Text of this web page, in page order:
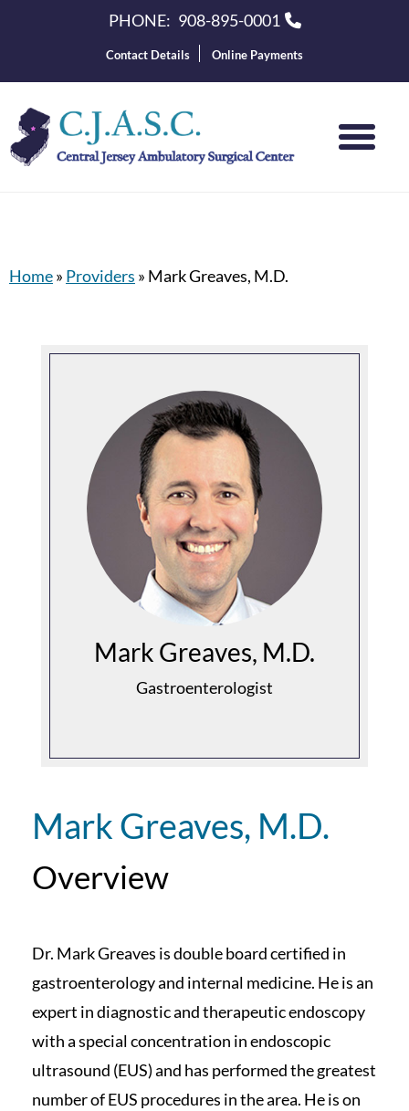
PHONE: 908-895-0001
Contact Details Online Payments
Home» Providers » Mark Greaves, M.D.
Mark Greaves, M.D.
Gastroenterologist
Mark Greaves, M.D.
Overview
Dr. Mark Greaves is double board certified in
gastroenterology and internal medicine. He is an
expert in diagnostic and therapeutic endoscopy
with a special concentration in endoscopic
ultrasound (EUS) and has performed the greatest
number of EUS procedures in the area. He is on